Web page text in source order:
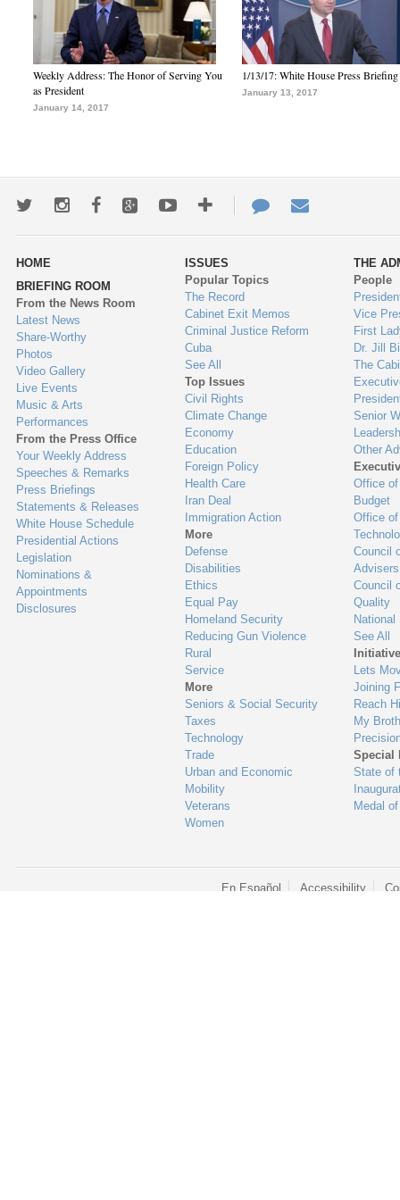
Weekly Address: The Honor of Serving You
as President
January 14, 2017
1/13/17: White House Press Briefing
January 13, 2017